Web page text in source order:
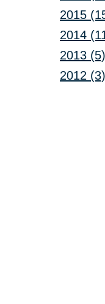
2015
2014
2013 (5)
2012 (3)